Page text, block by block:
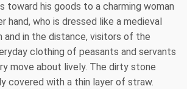
toward his goods to a charming woman
hand, who is dressed like a medieval
and in the distance, visitors of the
clothing of peasants and servants
move about lively. The dirty stone
covered with a thin layer of straw.